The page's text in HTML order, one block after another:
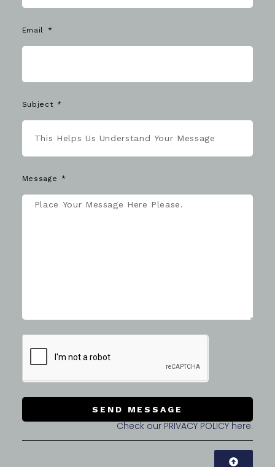
Email
Subject
Message
SEND MESSAGE
Check our PRIVACY POLICY here.